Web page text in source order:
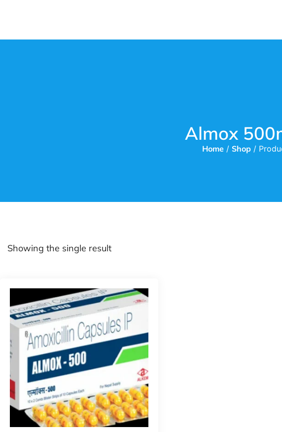
Almox
Home/ Shop/
Showing the single result